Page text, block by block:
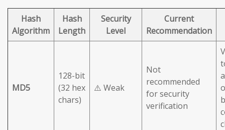
Hash
Algorithm
Hash
Length
Security
Level
Current
Recommendation
MD5
128-bit
(32 hex
chars)
⚠️ Weak
Not
recommended
for security
verification